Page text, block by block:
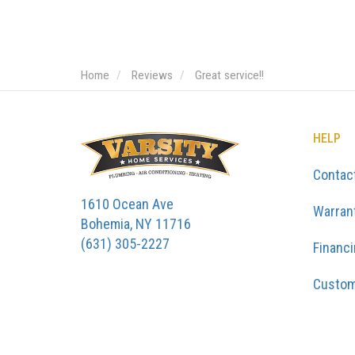
Home Reviews Great service!!
1610 Ocean Ave
Bohemia, NY 11716
(631) 305-2227
HELP